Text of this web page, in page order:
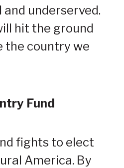
underserved.
hit the ground
the country we
Fund
fights to elect
America. By